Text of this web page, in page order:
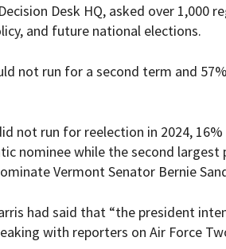
Desk HQ, asked over 1,000
and future national elections.
not run for a second term and
not run for reelection in 2024,
nominee while the second
Vermont Senator Bernie
had said that “the president
with reporters on Air Force